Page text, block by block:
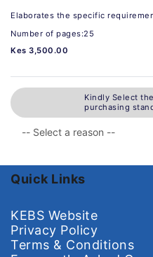
Elaborates the specific
Number of pages:25
Kes 3,500.00
Kindly Select
purchasing
Quick Links
KEBS Website
Privacy Policy
Terms & Conditions